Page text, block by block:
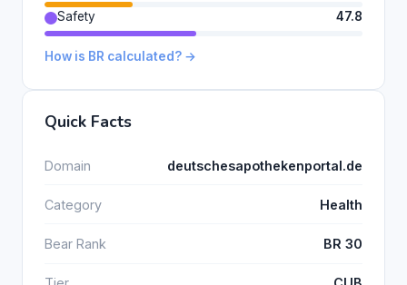
Safety
47.8
How is BR calculated? →
Quick Facts
Domain deutschesapothekenportal.de
Category Health
Bear Rank BR 30